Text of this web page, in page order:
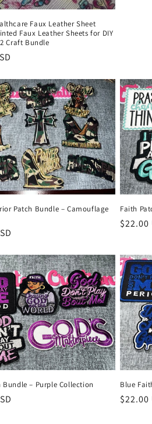
Faux Leather Sheet
Faux Leather Sheets for DIY
Craft Bundle
Patch Bundle – Camouflage
Faith
$22.00
Bundle – Purple Collection Blue
$22.00